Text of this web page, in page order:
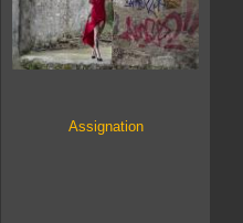
Assignation